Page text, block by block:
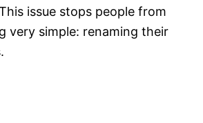
issue stops people from
very simple: renaming their